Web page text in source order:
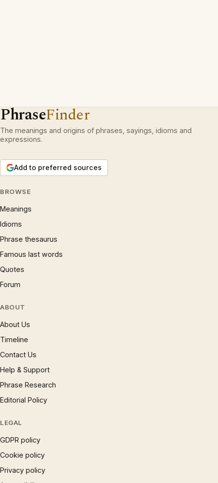
PhraseFinder
The meanings and origins of phrases, sayings, idioms and
expressions.
Add to preferred sources
BROWSE
Meanings
Idioms
Phrase thesaurus
Famous last words
Quotes
Forum
ABOUT
About Us
Timeline
Contact Us
Help & Support
Phrase Research
Editorial Policy
LEGAL
GDPR policy
Cookie policy
Privacy policy